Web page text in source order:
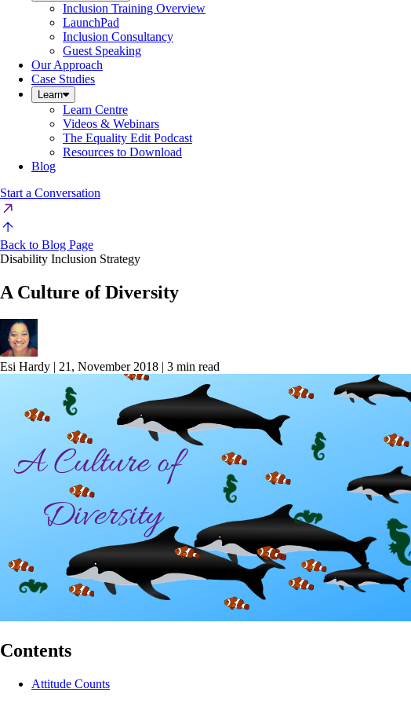
Inclusion Training Overview
LaunchPad
Inclusion Consultancy
Guest Speaking
Our Approach
Case Studies
Learn
Learn Centre
Videos & Webinars
The Equality Edit Podcast
Resources to Download
Blog
Start a Conversation
Back to Blog Page
Disability Inclusion Strategy
A Culture of Diversity
Esi Hardy | 21, November 2018 | 3 min read
Contents
Attitude Counts